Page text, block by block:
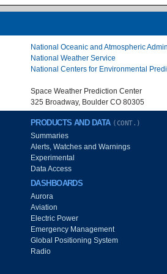
National Oceanic and Atmospheric
National Weather Service
National Centers for Environmental
Space Weather Prediction Center
325 Broadway, Boulder CO 80305
PRODUCTS AND DATA (CONT.)
Summaries
Alerts, Watches and Warnings
Experimental
Data Access
DASHBOARDS
Aurora
Aviation
Electric Power
Emergency Management
Global Positioning System
Radio